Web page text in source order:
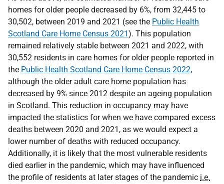
homes for older people decreased by 6%, from 32,445 to
30,502, between 2019 and 2021 (see the Public Health
Scotland Care Home Census 2021). This population
remained relatively stable between 2021 and 2022, with
30,552 residents in care homes for older people reported in
the Public Health Scotland Care Home Census 2022,
although the older adult care home population has
decreased by 9% since 2012 despite an ageing population
in Scotland. This reduction in occupancy may have
impacted the statistics for when we have compared excess
deaths between 2020 and 2021, as we would expect a
lower number of deaths with reduced occupancy.
Additionally, it is likely that the most vulnerable residents
died earlier in the pandemic, which may have influenced
the profile of residents at later stages of the pandemic i.e.